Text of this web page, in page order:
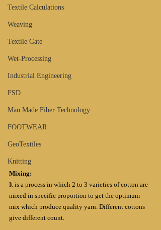
Textile Calculations
Weaving
Textile Gate
Wet-Processing
Industrial Engineering
FSD
Man Made Fiber Technology
FOOTWEAR
GeoTextiles
Knitting
Mixing:
It is a process in which 2 to 3 varieties of cotton are
mixed in specific proportion to get the optimum
mix which produce quality yarn. Different cottons
give different count.